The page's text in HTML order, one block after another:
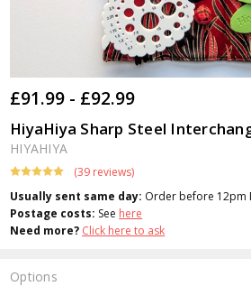
£91.99 - £92.99
HiyaHiya Sharp Steel
HIYAHIYA
(39 reviews)
Usually sent same day: Order before 12pm
Postage costs: See here
Need more? Click here to ask
Options